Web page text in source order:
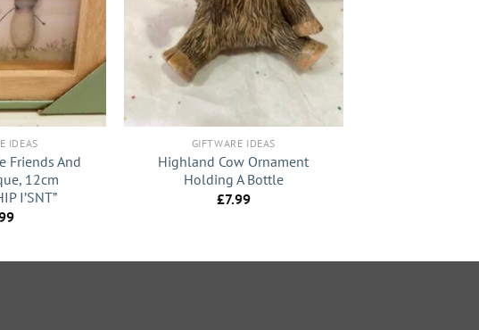
IDEAS
Friends And
12cm
I’SNT”
GIFTWARE IDEAS
Highland Cow Ornament
Holding A Bottle
£7.99